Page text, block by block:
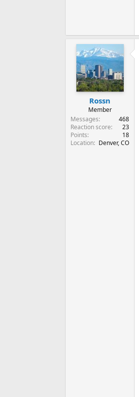
Rossn
Member
Messages
468
Reaction score
23
Points
18
Location
Denver, CO